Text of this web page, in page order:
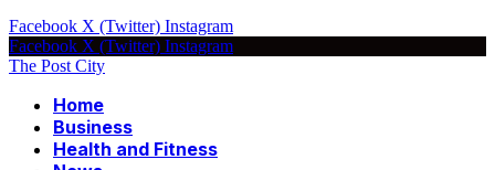
Facebook X (Twitter) Instagram
Facebook X (Twitter) Instagram
The Post City
Home
Business
Health and Fitness